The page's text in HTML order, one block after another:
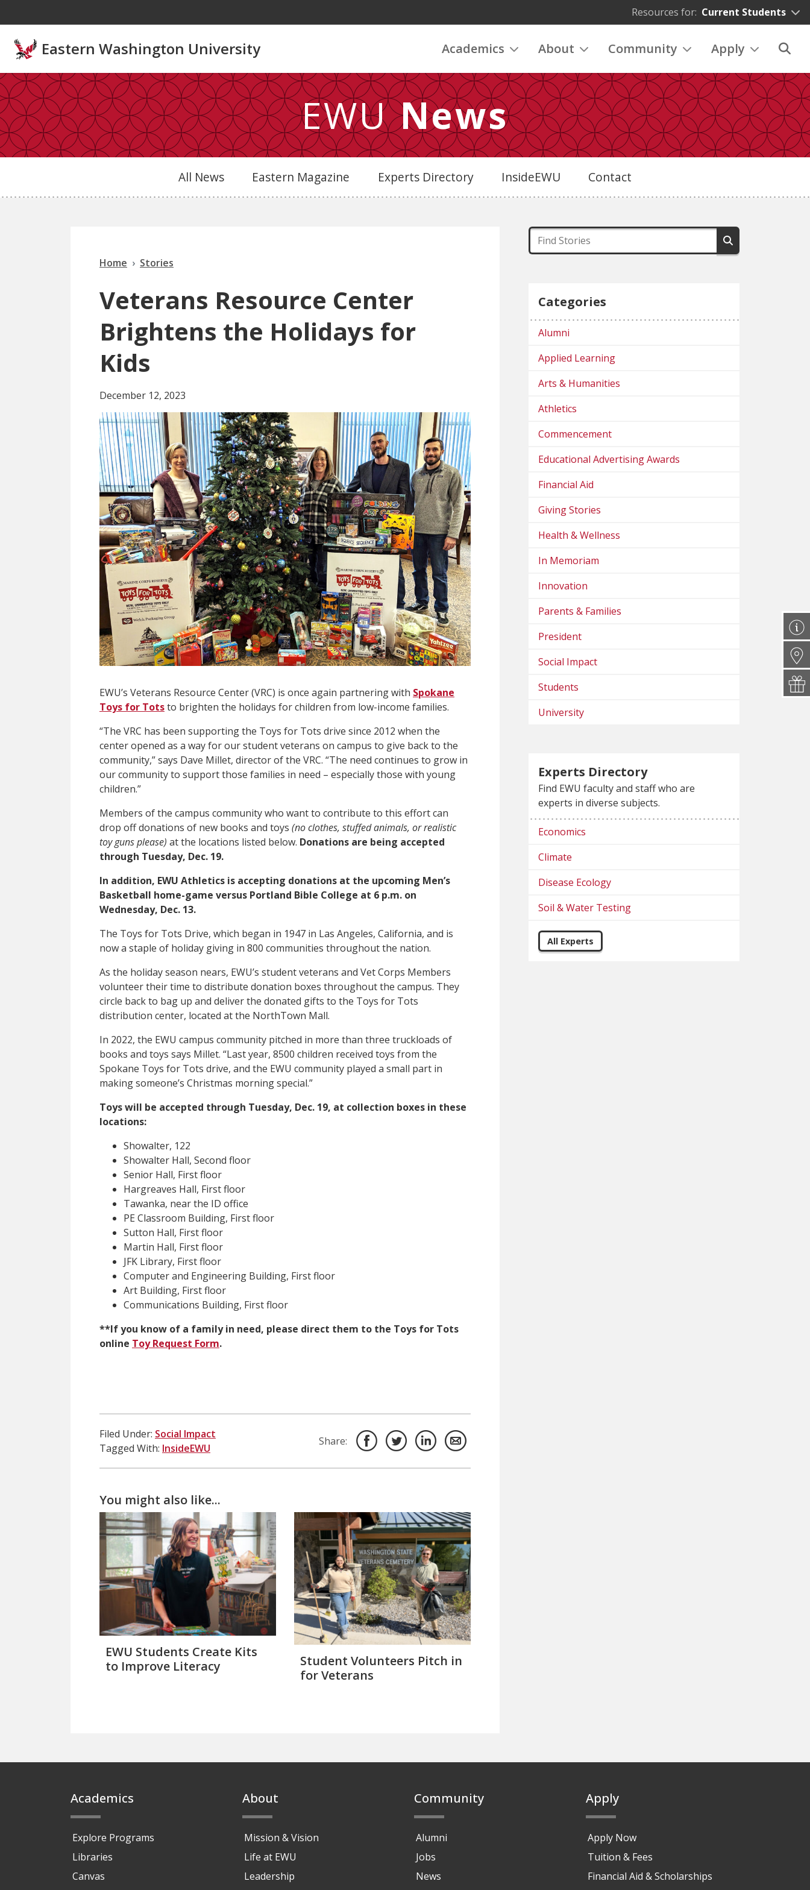
Resources for: Current Students
Eastern Washington University Academics About Community Apply
EWUNews
All News Eastern Magazine Experts Directory InsideEWU Contact
Home Stories
Veterans Resource Center
Brightens the Holidays for
Kids
December 12, 2023
EWU’s Veterans Resource Center (VRC) is once again partnering with Spokane
Toys for Totsto brighten the holidays for children from low-income families.
“The VRC has been supporting the Toys for Tots drive since 2012 when the
center opened as a way for our student veterans on campus to give back to the
community,” says Dave Millet, director of the VRC. “The need continues to grow in
our community to support those families in need – especially those with young
children.”
Members of the campus community who want to contribute to this effort can
drop off donations of new books and toys (no clothes, stuffed animals, or realistic
toy guns please) at the locations listed below. Donations are being accepted
through Tuesday, Dec. 19.
In addition, EWU Athletics is accepting donations at the upcoming Men’s
Basketball home-game versus Portland Bible College at 6 p.m. on
Wednesday, Dec. 13.
The Toys for Tots Drive, which began in 1947 in Las Angeles, California, and is
now a staple of holiday giving in 800 communities throughout the nation.
As the holiday season nears, EWU’s student veterans and Vet Corps Members
volunteer their time to distribute donation boxes throughout the campus. They
circle back to bag up and deliver the donated gifts to the Toys for Tots
distribution center, located at the NorthTown Mall.
In 2022, the EWU campus community pitched in more than three truckloads of
books and toys says Millet. “Last year, 8500 children received toys from the
Spokane Toys for Tots drive, and the EWU community played a small part in
making someone’s Christmas morning special.”
Toys will be accepted through Tuesday, Dec. 19, at collection boxes in these
locations:
Showalter, 122
Showalter Hall, Second floor
Senior Hall, First floor
Hargreaves Hall, First floor
Tawanka, near the ID office
PE Classroom Building, First floor
Sutton Hall, First floor
Martin Hall, First floor
JFK Library, First floor
Computer and Engineering Building, First floor
Art Building, First floor
Communications Building, First floor
**If you know of a family in need, please direct them to the Toys for Tots
online Toy Request Form.
Filed Under: Social Impact
Tagged With: InsideEWU
Share:
You might also like...
EWU Students Create Kits
to Improve Literacy
Student Volunteers Pitch in
for Veterans
Categories
Alumni
Applied Learning
Arts & Humanities
Athletics
Commencement
Educational Advertising Awards
Financial Aid
Giving Stories
Health & Wellness
In Memoriam
Innovation
Parents & Families
President
Social Impact
Students
University
Experts Directory
Find EWU faculty and staff who are
experts in diverse subjects.
Economics
Climate
Disease Ecology
Soil & Water Testing
All Experts
Academics
Explore Programs
Libraries
Canvas
About
Mission & Vision
Life at EWU
Leadership
Community
Alumni
Jobs
News
Apply
Apply Now
Tuition & Fees
Financial Aid & Scholarships